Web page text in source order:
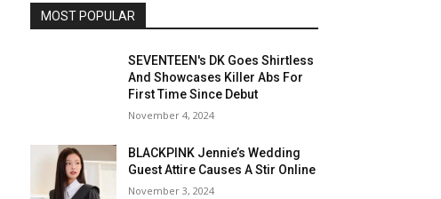
MOST POPULAR
SEVENTEEN's DK Goes Shirtless
And Showcases Killer Abs For
First Time Since Debut
November 4, 2024
BLACKPINK Jennie’s Wedding
Guest Attire Causes A Stir Online
November 3, 2024